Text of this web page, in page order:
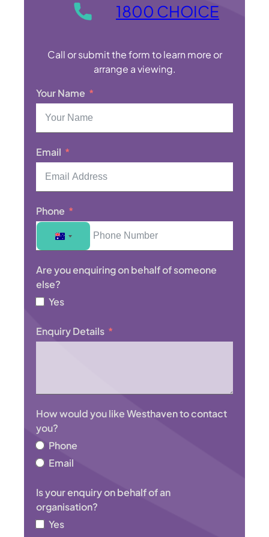
1800 CHOICE
Call or submit the form to learn more or
arrange a viewing.
Your Name
Email
Phone
A
u
s
r
l
i
1
Are you enquiring on behalf of someone
else?
Yes
Enquiry Details
How would you like Westhaven to contact
you?
Phone
Email
Is your enquiry on behalf of an
organisation?
Yes